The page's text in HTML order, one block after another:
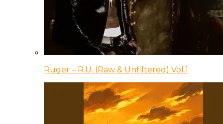
Ruger – R.U. (Raw & Unfiltered) Vol.1